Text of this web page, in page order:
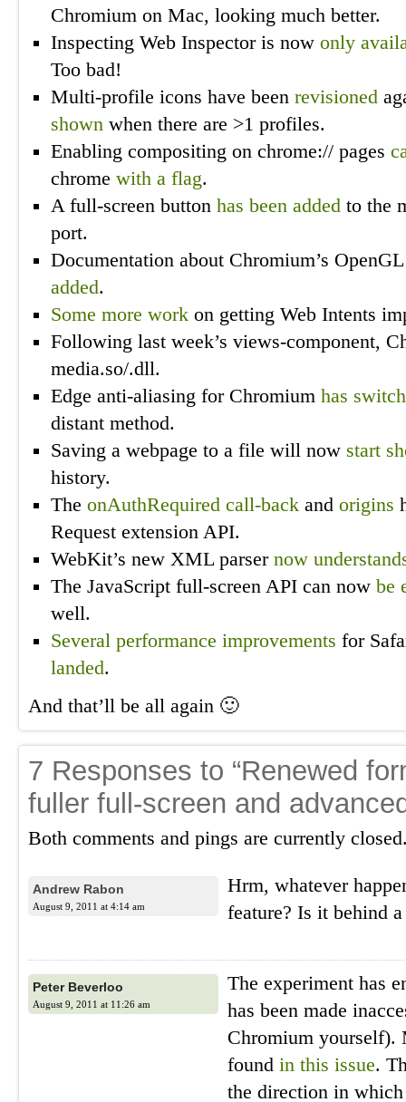
Chromium on Mac, looking much better.
Inspecting Web Inspector is now only
Too bad!
Multi-profile icons have been revisioned
shown when there are >1 profiles.
Enabling compositing on chrome:// pages
chrome with a flag.
A full-screen button has been added to the
port.
Documentation about Chromium’s
added.
Some more work on getting Web Intents
Following last week’s views-component,
media.so/.dll.
Edge anti-aliasing for Chromium has
distant method.
Saving a webpage to a file will now start
history.
The onAuthRequired call-back and origins
Request extension API.
WebKit’s new XML parser now
The JavaScript full-screen API can now be
well.
Several performance improvements for
landed.
And that’ll be all again 🙂
7 Responses to “Renewed
fuller full-screen and
Both comments and pings are currently
Andrew Rabon
August 9, 2011 at 4:14 am
Hrm, whatever
feature? Is it behind
Peter Beverloo
August 9, 2011 at 11:26 am
The experiment has
has been made
Chromium yourself).
found in this issue.
the direction in which